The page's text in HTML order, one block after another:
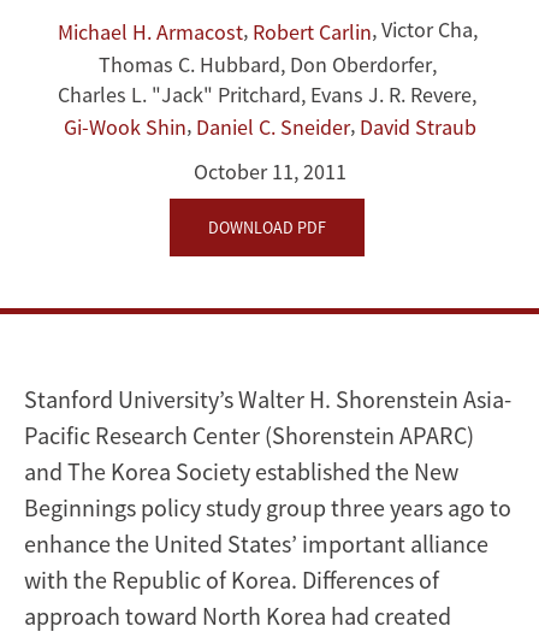
Obama
Administration
Michael H. Armacost, Robert Carlin,Victor Cha,
Thomas C. Hubbard, Don Oberdorfer,
Charles L. "Jack" Pritchard, Evans J. R. Revere,
Gi-Wook Shin, Daniel C. Sneider, David Straub
October 11, 2011
DOWNLOAD PDF
Stanford University’s Walter H. Shorenstein Asia-
Pacific Research Center (Shorenstein APARC)
and The Korea Society established the New
Beginnings policy study group three years ago to
enhance the United States’ important alliance
with the Republic of Korea. Differences of
approach toward North Korea had created